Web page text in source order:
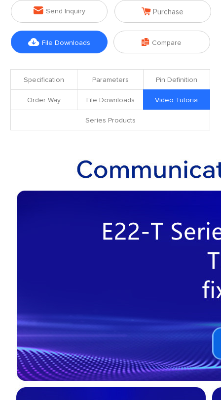
 Send Inquiry  Purchase
 File Downloads  Compare
Specification Parameters Pin Definition
Order Way File Downloads Video Tutoria
Series Products